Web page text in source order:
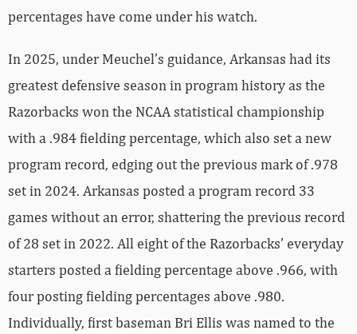
percentages have come under his watch.
In 2025, under Meuchel’s guidance, Arkansas had its
greatest defensive season in program history as the
Razorbacks won the NCAA statistical championship
with a .984 fielding percentage, which also set a new
program record, edging out the previous mark of .978
set in 2024. Arkansas posted a program record 33
games without an error, shattering the previous record
of 28 set in 2022. All eight of the Razorbacks’ everyday
starters posted a fielding percentage above .966, with
four posting fielding percentages above .980.
Individually, first baseman Bri Ellis was named to the